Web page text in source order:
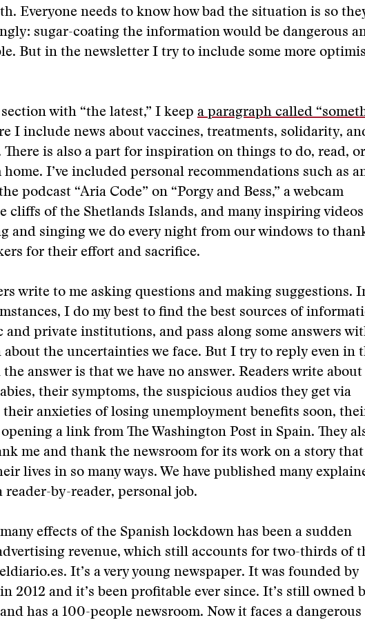
Everyone needs to know how bad the situation is so
sugar-coating the information would be dangerous
But in the newsletter I try to include some more
with “the latest,” I keep a paragraph called
I include news about vaccines, treatments, solidarity,
is also a part for inspiration on things to do, read, or
I’ve included personal recommendations such as
podcast “Aria Code” on “Porgy and Bess,” a webcam
cliffs of the Shetlands Islands, and many inspiring
and singing we do every night from our windows to
for their effort and sacrifice.
write to me asking questions and making suggestions.
I do my best to find the best sources of
and private institutions, and pass along some answers
about the uncertainties we face. But I try to reply even in
the answer is that we have no answer. Readers write about
their symptoms, the suspicious audios they get via
their anxieties of losing unemployment benefits soon,
a link from The Washington Post in Spain. They
me and thank the newsroom for its work on a story
lives in so many ways. We have published many
reader-by-reader, personal job.
effects of the Spanish lockdown has been a sudden
revenue, which still accounts for two-thirds of
It’s a very young newspaper. It was founded by
2012 and it’s been profitable ever since. It’s still owned
has a 100-people newsroom. Now it faces a dangerous